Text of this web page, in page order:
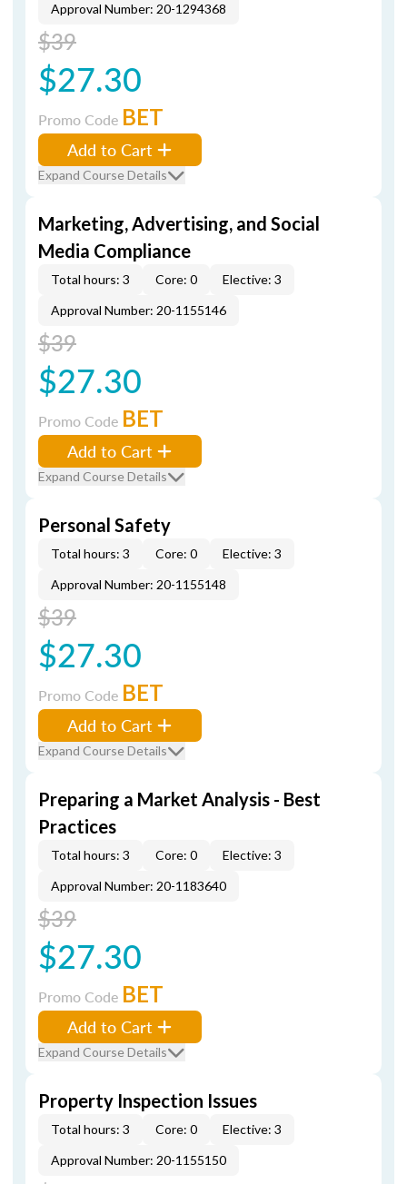
Approval Number: 20-1294368
$39
$27.30
Promo Code BET
Add to Cart
Expand Course Details
Marketing, Advertising, and Social
Media Compliance
Total hours: 3 Core: 0
Elective: 3
Approval Number: 20-1155146
$39
$27.30
Promo Code BET
Add to Cart
Expand Course Details
Personal Safety
Total hours: 3 Core: 0
Elective: 3
Approval Number: 20-1155148
$39
$27.30
Promo Code BET
Add to Cart
Expand Course Details
Preparing a Market Analysis - Best
Practices
Total hours: 3 Core: 0
Elective: 3
Approval Number: 20-1183640
$39
$27.30
Promo Code BET
Add to Cart
Expand Course Details
Property Inspection Issues
Total hours: 3 Core: 0
Elective: 3
Approval Number: 20-1155150